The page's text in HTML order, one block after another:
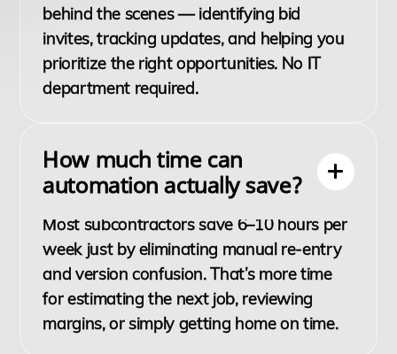
behind the scenes — identifying bid
invites, tracking updates, and helping you
prioritize the right opportunities. No IT
department required.
How much time can
automation actually save?
Most subcontractors save 6–10 hours per
week just by eliminating manual re-entry
and version confusion. That’s more time
for estimating the next job, reviewing
margins, or simply getting home on time.